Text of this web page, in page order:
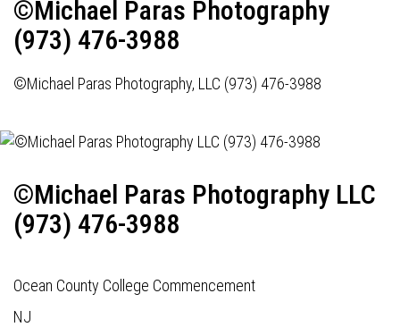
©Michael Paras Photography
(973) 476-3988
©Michael Paras Photography, LLC (973) 476-3988
©Michael Paras Photography LLC
(973) 476-3988
Ocean County College Commencement
NJ